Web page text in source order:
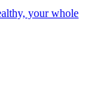
your whole